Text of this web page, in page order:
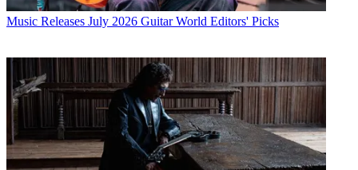
Music Releases July 2026 Guitar World Editors' Picks